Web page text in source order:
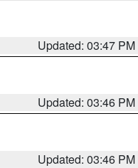
Updated: 03:47 PM
Updated: 03:46 PM
Updated: 03:46 PM